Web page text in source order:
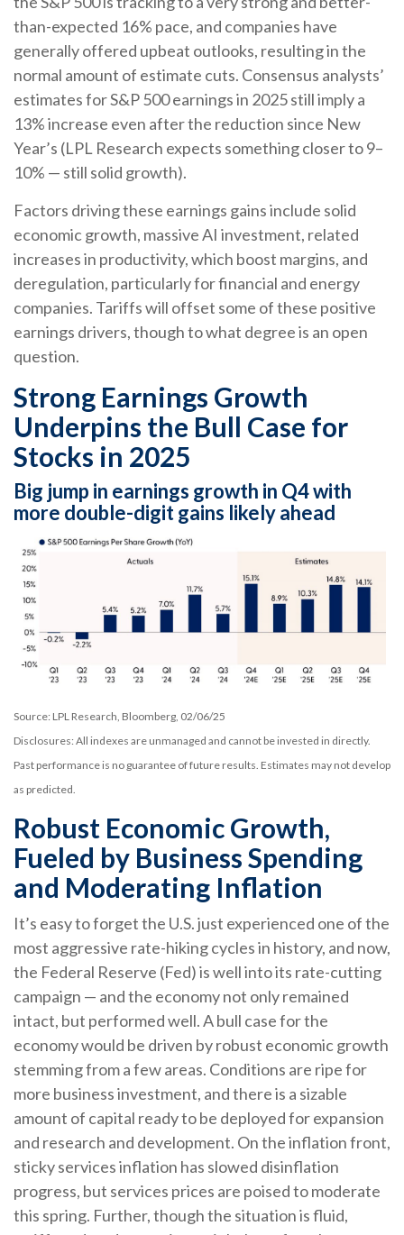
than-expected 16% pace, and companies have
generally offered upbeat outlooks, resulting in the
normal amount of estimate cuts. Consensus analysts’
estimates for S&P 500 earnings in 2025 still imply a
13% increase even after the reduction since New
Year’s (LPL Research expects something closer to 9–
10% — still solid growth).
Factors driving these earnings gains include solid
economic growth, massive AI investment, related
increases in productivity, which boost margins, and
deregulation, particularly for financial and energy
companies. Tariffs will offset some of these positive
earnings drivers, though to what degree is an open
question.
Strong Earnings Growth
Underpins the Bull Case for
Stocks in 2025
Big jump in earnings growth in Q4 with
more double-digit gains likely ahead
Source: LPL Research, Bloomberg, 02/06/25
Disclosures: All indexes are unmanaged and cannot be invested in directly.
Past performance is no guarantee of future results. Estimates may not develop
as predicted.
Robust Economic Growth,
Fueled by Business Spending
and Moderating Inflation
It’s easy to forget the U.S. just experienced one of the
most aggressive rate-hiking cycles in history, and now,
the Federal Reserve (Fed) is well into its rate-cutting
campaign — and the economy not only remained
intact, but performed well. A bull case for the
economy would be driven by robust economic growth
stemming from a few areas. Conditions are ripe for
more business investment, and there is a sizable
amount of capital ready to be deployed for expansion
and research and development. On the inflation front,
sticky services inflation has slowed disinflation
progress, but services prices are poised to moderate
this spring. Further, though the situation is fluid,